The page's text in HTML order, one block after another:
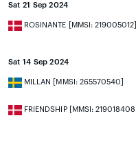
Sat 21 Sep 2024
ROSINANTE [MMSI: 219005012]
Sat 14 Sep 2024
MILLAN [MMSI: 265570540]
FRIENDSHIP [MMSI: 219018408]